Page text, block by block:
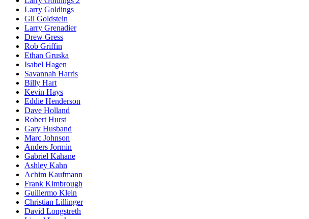
Larry Goldings
Gil Goldstein
Larry Grenadier
Drew Gress
Rob Griffin
Ethan Gruska
Isabel Hagen
Savannah Harris
Billy Hart
Kevin Hays
Eddie Henderson
Dave Holland
Robert Hurst
Gary Husband
Marc Johnson
Anders Jormin
Gabriel Kahane
Ashley Kahn
Achim Kaufmann
Frank Kimbrough
Guillermo Klein
Christian Lillinger
David Longstreth